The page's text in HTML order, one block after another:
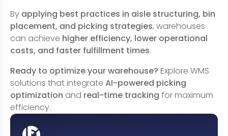
By applying best practices in aisle structuring, bin
placement, and picking strategies, warehouses
can achieve higher efficiency, lower operational
costs, and faster fulfillment times.
Ready to optimize your warehouse? Explore WMS
solutions that integrate AI-powered picking
optimization and real-time tracking for maximum
efficiency.